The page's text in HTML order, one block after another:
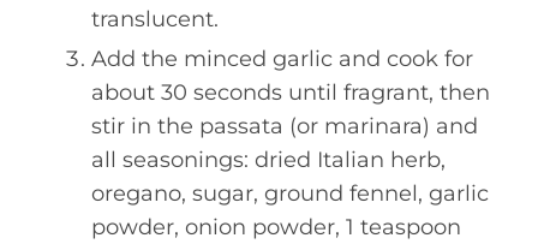
translucent.
Add the minced garlic and cook for
about 30 seconds until fragrant, then
stir in the passata (or marinara) and
all seasonings: dried Italian herb,
oregano, sugar, ground fennel, garlic
powder, onion powder, 1 teaspoon